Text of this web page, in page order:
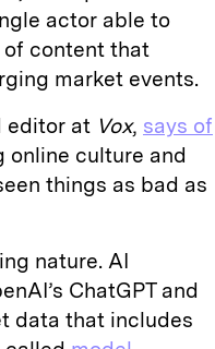
actor able to
of content that
market events.
editor at Vox, says of
online culture and
things as bad as
nature. AI
ChatGPT and
data that includes